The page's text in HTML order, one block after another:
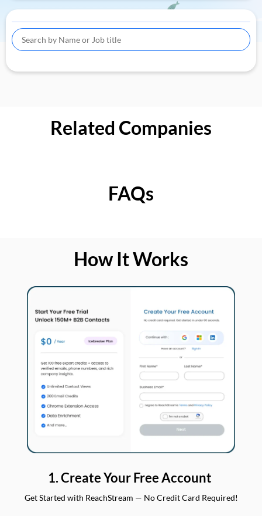
Related Companies
FAQs
How It Works
1. Create Your Free Account
Get Started with ReachStream — No Credit Card Required!